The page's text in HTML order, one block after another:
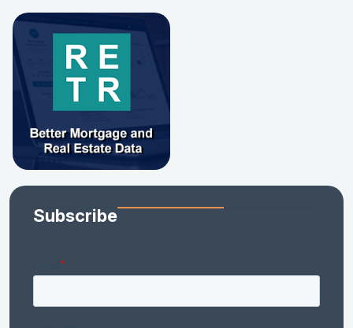
Subscribe